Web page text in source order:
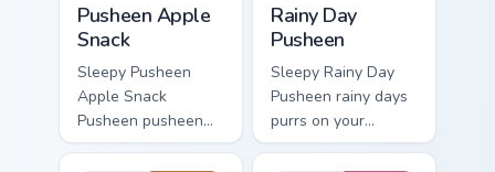
Pusheen Apple
Snack
Sleepy Pusheen
Apple Snack
Pusheen pusheen
apple snack dashes
Rainy Day
Pusheen
Sleepy Rainy Day
Pusheen rainy days
purrs on your
custom cursor